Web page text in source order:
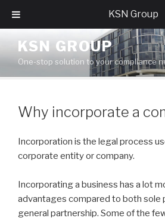
KSN Group
content
KSN GROUP
One-stop solution to your compliance
Why incorporate a
Incorporation is the legal process
corporate entity or company.
Incorporating a business has a lot
advantages compared to both sole
general partnership. Some of the